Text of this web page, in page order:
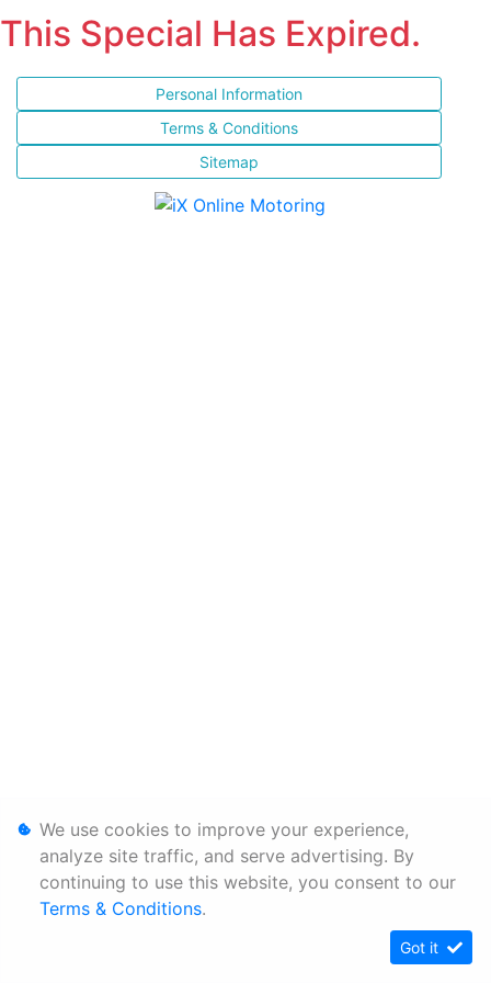
This Special Has Expired.
Personal Information
Terms & Conditions
Sitemap
We use cookies to improve your experience,
analyze site traffic, and serve advertising. By
continuing to use this website, you consent to our
Terms & Conditions.
Got it